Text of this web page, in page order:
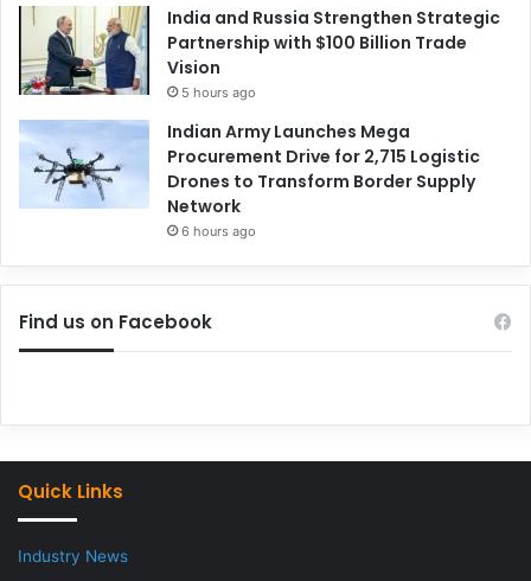
India and Russia Strengthen Strategic
Partnership with $100 Billion Trade
Vision
5 hours ago
Indian Army Launches Mega
Procurement Drive for 2,715 Logistic
Drones to Transform Border Supply
Network
6 hours ago
Find us on Facebook
Quick Links
Industry News